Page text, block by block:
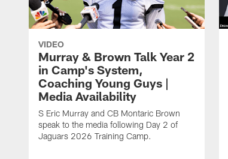
VIDEO
Murray & Brown Talk Year 2
in Camp's System,
Coaching Young Guys |
Media Availability
S Eric Murray and CB Montaric Brown
speak to the media following Day 2 of
Jaguars 2026 Training Camp.